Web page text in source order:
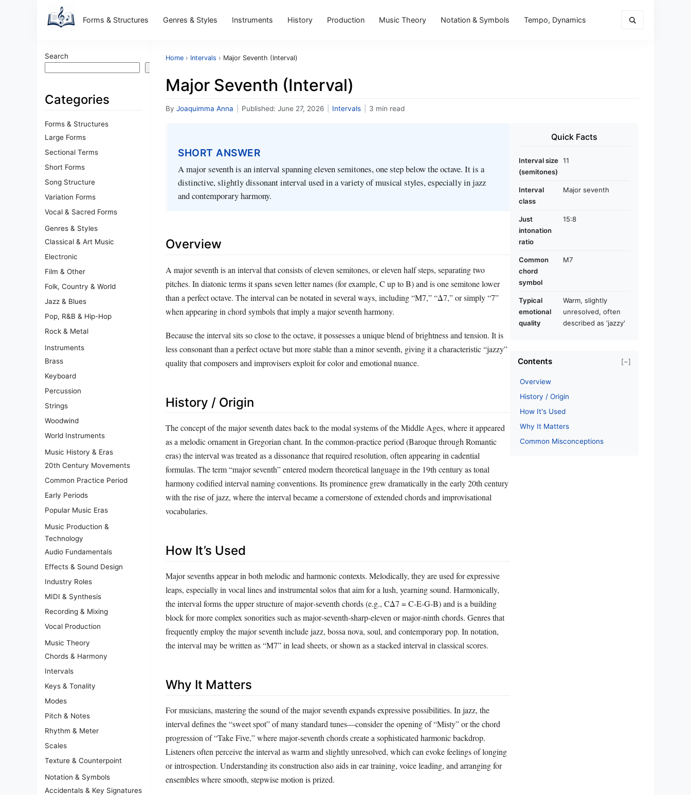
Forms & Structures Genres & Styles Instruments History Production Music Theory Notation & Symbols Tempo, Dynamics
Search
Search
Categories
Forms & Structures
Large Forms
Sectional Terms
Short Forms
Song Structure
Variation Forms
Vocal & Sacred Forms
Genres & Styles
Classical & Art Music
Electronic
Film & Other
Folk, Country & World
Jazz & Blues
Pop, R&B & Hip-Hop
Rock & Metal
Instruments
Brass
Keyboard
Percussion
Strings
Woodwind
World Instruments
Music History & Eras
20th Century Movements
Common Practice Period
Early Periods
Popular Music Eras
Music Production &
Technology
Audio Fundamentals
Effects & Sound Design
Industry Roles
MIDI & Synthesis
Recording & Mixing
Vocal Production
Music Theory
Chords & Harmony
Intervals
Keys & Tonality
Modes
Pitch & Notes
Rhythm & Meter
Scales
Texture & Counterpoint
Notation & Symbols
Accidentals & Key Signatures
Home › Intervals › Major Seventh (Interval)
Major Seventh (Interval)
By Joaquimma Anna Published: June 27, 2026 Intervals 3 min read
SHORT ANSWER
A major seventh is an interval spanning eleven semitones, one step below the octave. It is a
distinctive, slightly dissonant interval used in a variety of musical styles, especially in jazz
and contemporary harmony.
Overview
A major seventh is an interval that consists of eleven semitones, or eleven half steps, separating two
pitches. In diatonic terms it spans seven letter names (for example, C up to B) and is one semitone lower
than a perfect octave. The interval can be notated in several ways, including “M7,” “Δ7,” or simply “7”
when appearing in chord symbols that imply a major seventh harmony.
Because the interval sits so close to the octave, it possesses a unique blend of brightness and tension. It is
less consonant than a perfect octave but more stable than a minor seventh, giving it a characteristic “jazzy”
quality that composers and improvisers exploit for color and emotional nuance.
History / Origin
The concept of the major seventh dates back to the modal systems of the Middle Ages, where it appeared
as a melodic ornament in Gregorian chant. In the common‑practice period (Baroque through Romantic
eras) the interval was treated as a dissonance that required resolution, often appearing in cadential
formulas. The term “major seventh” entered modern theoretical language in the 19th century as tonal
harmony codified interval naming conventions. Its prominence grew dramatically in the early 20th century
with the rise of jazz, where the interval became a cornerstone of extended chords and improvisational
vocabularies.
How It’s Used
Major sevenths appear in both melodic and harmonic contexts. Melodically, they are used for expressive
leaps, especially in vocal lines and instrumental solos that aim for a lush, yearning sound. Harmonically,
the interval forms the upper structure of major‑seventh chords (e.g., CΔ7 = C‑E‑G‑B) and is a building
block for more complex sonorities such as major‑seventh‑sharp‑eleven or major‑ninth chords. Genres that
frequently employ the major seventh include jazz, bossa nova, soul, and contemporary pop. In notation,
the interval may be written as “M7” in lead sheets, or shown as a stacked interval in classical scores.
Why It Matters
For musicians, mastering the sound of the major seventh expands expressive possibilities. In jazz, the
interval defines the “sweet spot” of many standard tunes—consider the opening of “Misty” or the chord
progression of “Take Five,” where major‑seventh chords create a sophisticated harmonic backdrop.
Listeners often perceive the interval as warm and slightly unresolved, which can evoke feelings of longing
or introspection. Understanding its construction also aids in ear training, voice leading, and arranging for
ensembles where smooth, stepwise motion is prized.
Quick Facts
Interval size
(semitones)
11
Interval
class
Major seventh
Just
intonation
ratio
15:8
Common
chord
symbol
M7
Typical
emotional
quality
Warm, slightly
unresolved, often
described as 'jazzy'
Contents [−]
Overview
History / Origin
How It's Used
Why It Matters
Common Misconceptions